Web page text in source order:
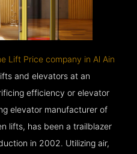
Lift Price company in Al Ain
and elevators at an
efficiency or elevator
elevator manufacturer of
lifts, has been a trailblazer
in 2002. Utilizing air,